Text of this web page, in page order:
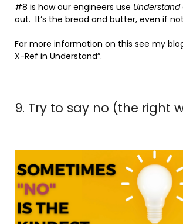
#8 is how our engineers use Understand
out. It’s the bread and butter, even if
For more information on this see my
X-Ref in Understand”.
9. Try to say no (the right